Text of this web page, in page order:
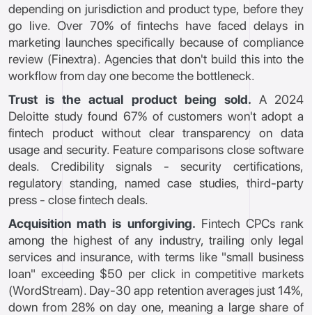
depending on jurisdiction and product type, before they
go live. Over 70% of fintechs have faced delays in
marketing launches specifically because of compliance
review (Finextra). Agencies that don't build this into the
workflow from day one become the bottleneck.
Trust is the actual product being sold. A 2024
Deloitte study found 67% of customers won't adopt a
fintech product without clear transparency on data
usage and security. Feature comparisons close software
deals. Credibility signals - security certifications,
regulatory standing, named case studies, third-party
press - close fintech deals.
Acquisition math is unforgiving. Fintech CPCs rank
among the highest of any industry, trailing only legal
services and insurance, with terms like "small business
loan" exceeding $50 per click in competitive markets
(WordStream). Day-30 app retention averages just 14%,
down from 28% on day one, meaning a large share of